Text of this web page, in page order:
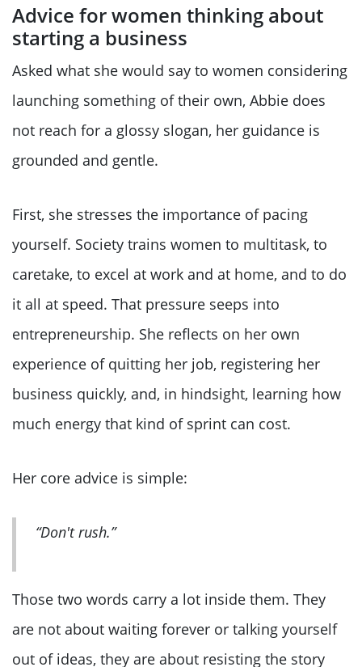
Advice for women thinking about
starting a business
Asked what she would say to women considering
launching something of their own, Abbie does
not reach for a glossy slogan, her guidance is
grounded and gentle.
First, she stresses the importance of pacing
yourself. Society trains women to multitask, to
caretake, to excel at work and at home, and to do
it all at speed. That pressure seeps into
entrepreneurship. She reflects on her own
experience of quitting her job, registering her
business quickly, and, in hindsight, learning how
much energy that kind of sprint can cost.
Her core advice is simple:
“Don't rush.”
Those two words carry a lot inside them. They
are not about waiting forever or talking yourself
out of ideas, they are about resisting the story